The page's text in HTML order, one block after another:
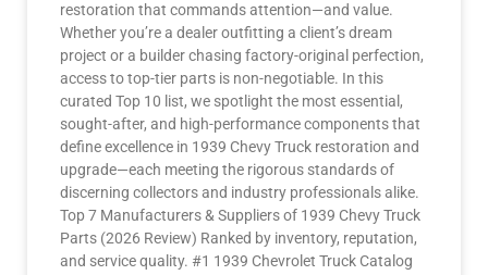
restoration that commands attention—and value.
Whether you’re a dealer outfitting a client’s dream
project or a builder chasing factory-original perfection,
access to top-tier parts is non-negotiable. In this
curated Top 10 list, we spotlight the most essential,
sought-after, and high-performance components that
define excellence in 1939 Chevy Truck restoration and
upgrade—each meeting the rigorous standards of
discerning collectors and industry professionals alike.
Top 7 Manufacturers & Suppliers of 1939 Chevy Truck
Parts (2026 Review) Ranked by inventory, reputation,
and service quality. #1 1939 Chevrolet Truck Catalog